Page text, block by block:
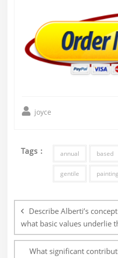
joyce
Tags : annual based
gentile
navigation
Describe Alberti’s
what basic values underlie
What significant